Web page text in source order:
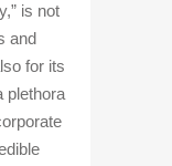
is not
and
for its
plethora